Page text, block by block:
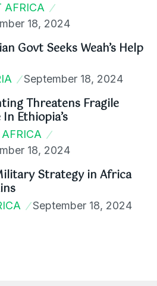
AFRICA
18, 2024
Govt Seeks Weah’s Help
September 18, 2024
Threatens Fragile
In Ethiopia’s
18, 2024
Strategy in Africa
September 18, 2024